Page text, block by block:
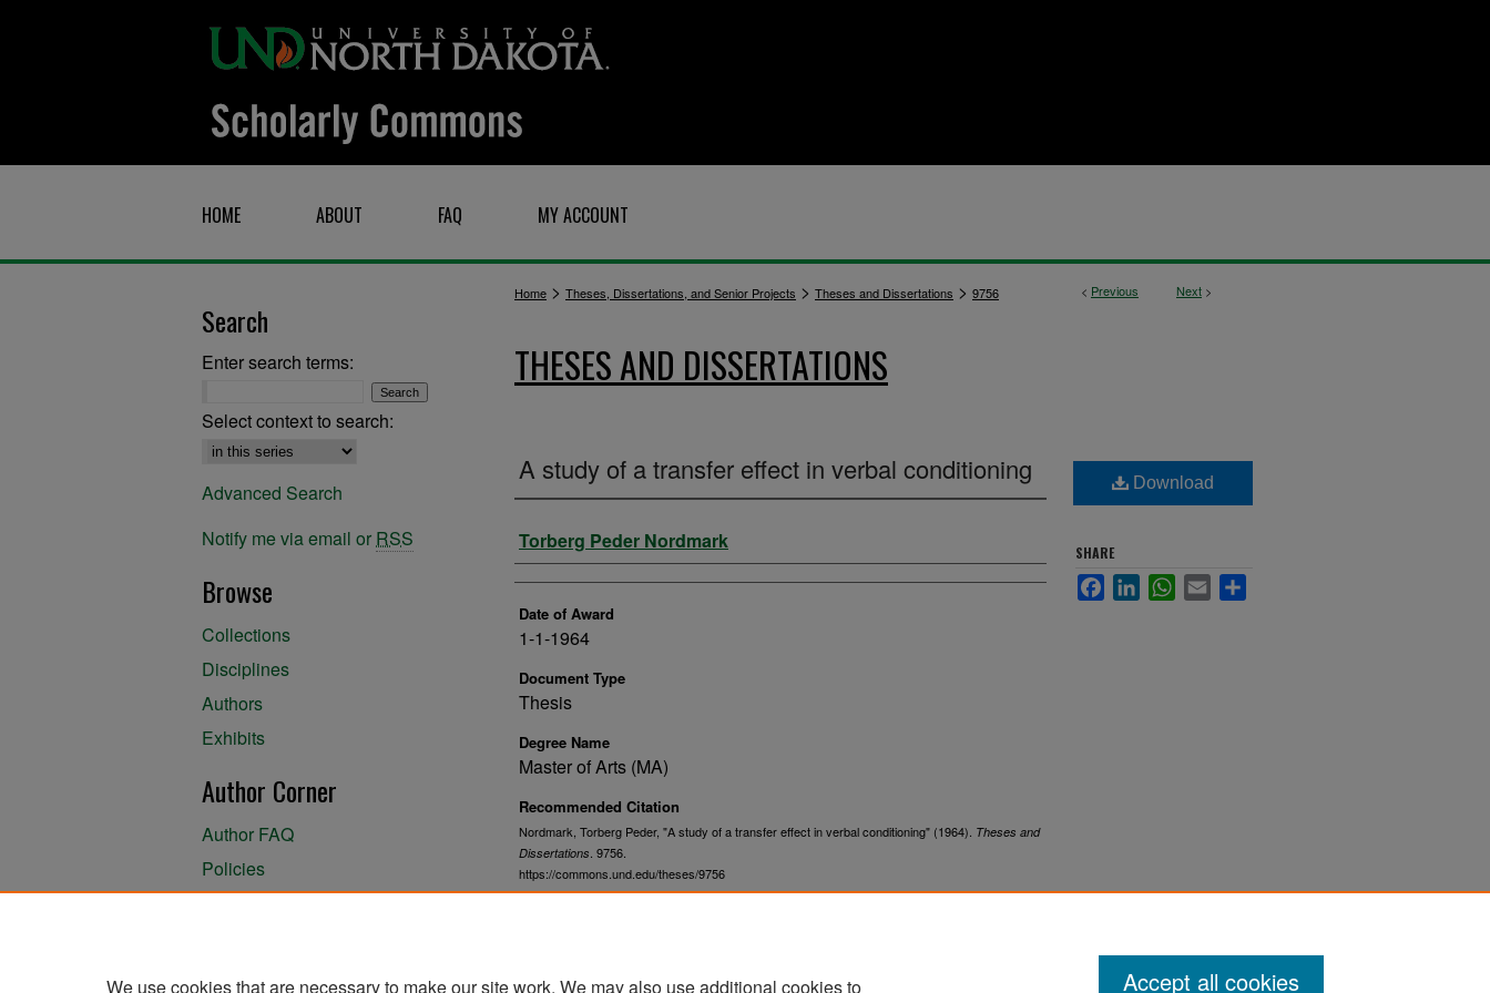
HOME ABOUT FAQ MY ACCOUNT
< Previous Next >
Home > Theses, Dissertations, and Senior Projects > Theses and Dissertations > 9756
THESES AND DISSERTATIONS
A study of a transfer effect in verbal conditioning
Author
Torberg Peder Nordmark
Date of Award
1-1-1964
Document Type
Thesis
Degree Name
Master of Arts (MA)
Recommended Citation
Nordmark, Torberg Peder, "A study of a transfer effect in verbal conditioning" (1964). Theses and
Dissertations . 9756.
https://commons.und.edu/theses/9756
Download
SHARE
FacebookLinkedInWhatsApp
Email
Search
Enter search terms:
Select context to search:
Advanced Search
Notify me via email or RSS
Browse
Collections
Disciplines
Authors
Exhibits
Author Corner
Author FAQ
Policies
We use cookies that are necessary to make our site work. We may also use additional cookies to
Accept all cookies